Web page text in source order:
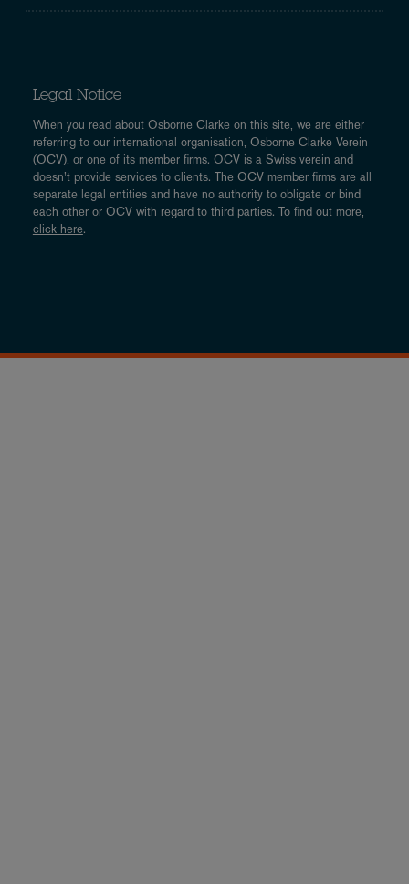
Legal Notice
When you read about Osborne Clarke on this site, we are either
referring to our international organisation, Osborne Clarke Verein
(OCV), or one of its member firms. OCV is a Swiss verein and
doesn’t provide services to clients. The OCV member firms are all
separate legal entities and have no authority to obligate or bind
each other or OCV with regard to third parties. To find out more,
click here.